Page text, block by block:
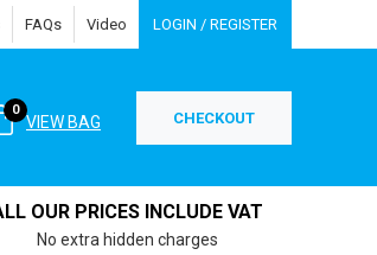
FAQs Video LOGIN / REGISTER
VIEW BAG
0 CHECKOUT
OUR PRICES INCLUDE VAT
No extra hidden charges